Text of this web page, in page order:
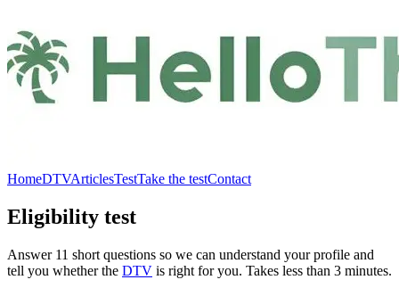
HomeDTVArticlesTestTake the testContact
Eligibility test
Answer 11 short questions so we can understand your profile and
tell you whether the DTV is right for you. Takes less than 3 minutes.